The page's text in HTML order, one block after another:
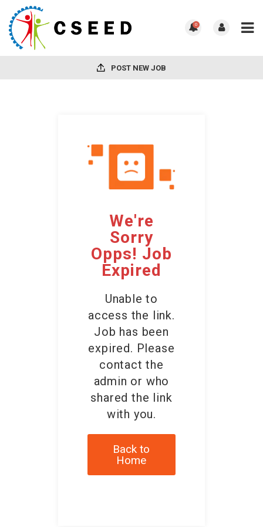
0
POST NEW JOB
We're
Sorry
Opps! Job
Expired
Unable to
access the link.
Job has been
expired. Please
contact the
admin or who
shared the link
with you.
Back to
Home